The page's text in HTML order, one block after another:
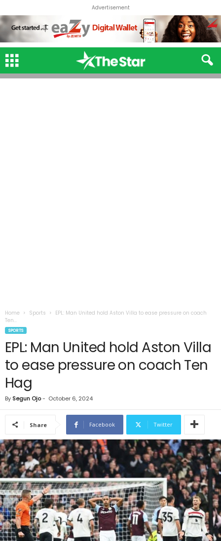
Advertisement
Home Sports
EPL: Man United hold Aston Villa to ease pressure on coach
Ten...
SPORTS
EPL: Man United hold Aston Villa
to ease pressure on coach Ten
Hag
By Segun Ojo- October 6, 2024
Share Facebook Twitter